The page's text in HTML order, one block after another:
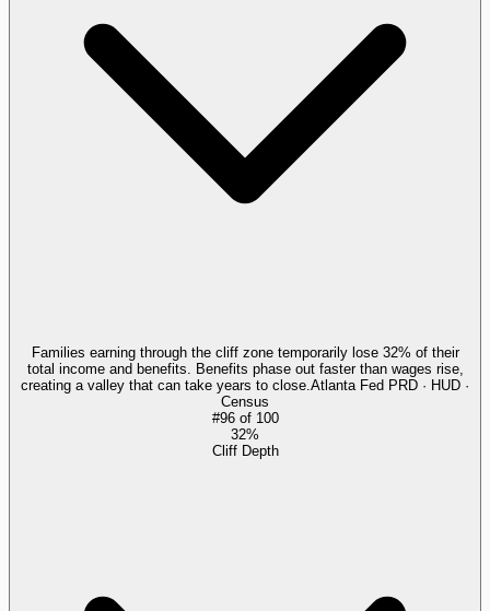
Families earning through the cliff zone temporarily lose 32% of their
total income and benefits. Benefits phase out faster than wages rise,
creating a valley that can take years to close. Atlanta Fed PRD · HUD ·
Census
#96of 100
32%
Cliff Depth